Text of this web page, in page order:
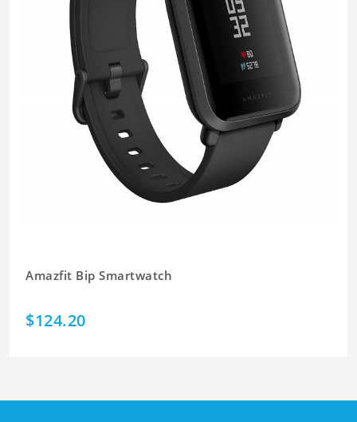
Amazfit Bip Smartwatch
$124.20